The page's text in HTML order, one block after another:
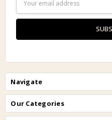
Address
Navigate
Our Categories